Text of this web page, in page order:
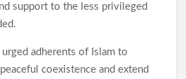
support to the less privileged
adherents of Islam to
coexistence and extend